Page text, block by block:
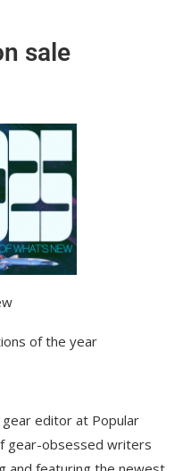
sale
of the year
editor at Popular
gear-obsessed writers